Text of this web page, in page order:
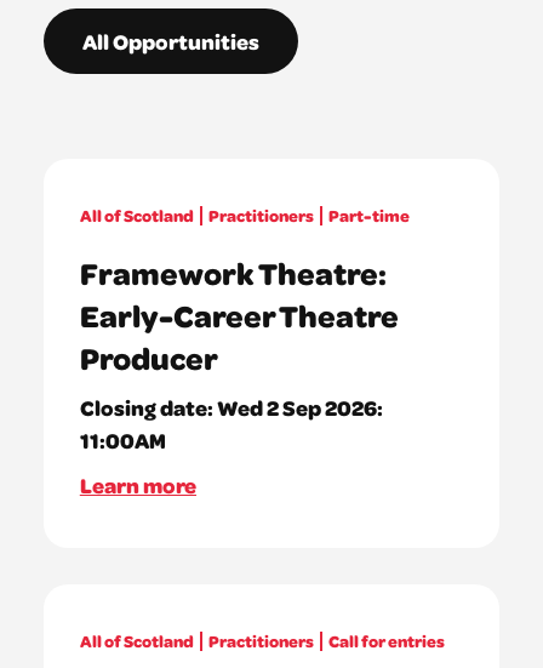
All Opportunities
All of Scotland Practitioners Part-time
Framework Theatre:
Early-Career Theatre
Producer
Closing date:Wed 2 Sep 2026:
11:00AM
Learn more
All of Scotland Practitioners Call for entries